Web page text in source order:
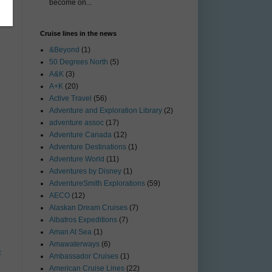
become on...
Cruise lines in the news
&Beyond (1)
50 Degrees North (5)
A&K (3)
A+K (20)
Active Travel (56)
Adventure and Exploration Library (2)
adventure assoc (17)
Adventure Canada (12)
Adventure Destinations (1)
Adventure World (11)
Adventures by Disney (1)
AdventureSmith Explorations (59)
AECO (12)
Alaskan Dream Cruises (7)
Albatros Expeditions (7)
Aman At Sea (1)
Amawaterways (6)
Ambassador Cruises (1)
American Cruise Lines (22)